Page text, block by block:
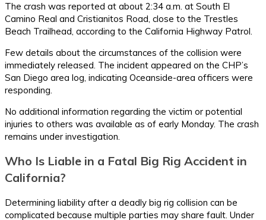
The crash was reported at about 2:34 a.m. at South El
Camino Real and Cristianitos Road, close to the Trestles
Beach Trailhead, according to the California Highway Patrol.
Few details about the circumstances of the collision were
immediately released. The incident appeared on the CHP’s
San Diego area log, indicating Oceanside-area officers were
responding.
No additional information regarding the victim or potential
injuries to others was available as of early Monday. The crash
remains under investigation.
Who Is Liable in a Fatal Big Rig Accident in
California?
Determining liability after a deadly big rig collision can be
complicated because multiple parties may share fault. Under